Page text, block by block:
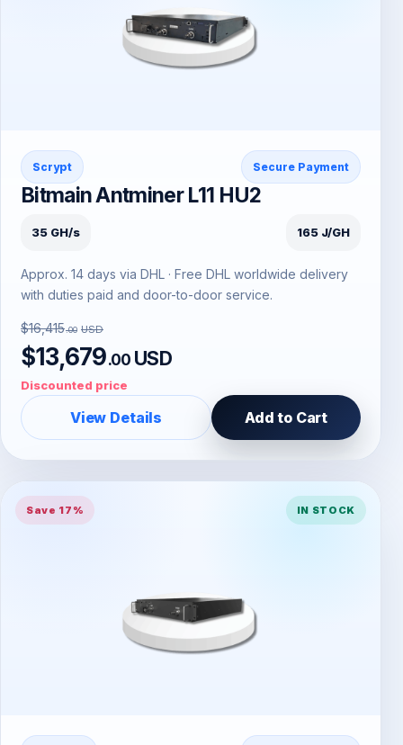
Scrypt Secure Payment
Bitmain Antminer L11 HU2
35 GH/s 165 J/GH
Approx. 14 days via DHL · Free DHL worldwide delivery
with duties paid and door-to-door service.
$16,415.00 USD
$13,679.00 USD
Discounted price
View Details Add to Cart
Save 17% IN STOCK